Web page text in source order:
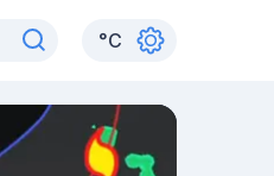
°C